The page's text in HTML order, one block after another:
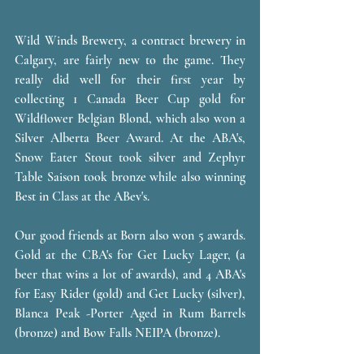
Wild Winds Brewery, a contract brewery in
Calgary, are fairly new to the game. They
really did well for their first year by
collecting 1 Canada Beer Cup gold for
Wildflower Belgian Blond, which also won a
Silver Alberta Beer Award. At the ABA's,
Snow Eater Stout took silver and Zephyr
Table Saison took bronze while also winning
Best in Class at the ABev's.
Our good friends at Born also won 5 awards.
Gold at the CBA's for Get Lucky Lager, (a
beer that wins a lot of awards), and 4 ABA's
for Easy Rider (gold) and Get Lucky (silver),
Blanca Peak -Porter Aged in Rum Barrels
(bronze) and Bow Falls NEIPA (bronze).